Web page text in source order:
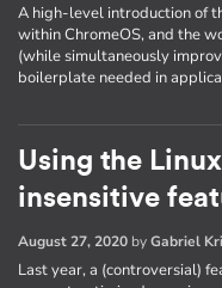
A high-level introduction of
within ChromeOS, and the
(while simultaneously
boilerplate needed in
Using the
insensitive
August 27, 2020 byGabriel
Last year, a (controversial)